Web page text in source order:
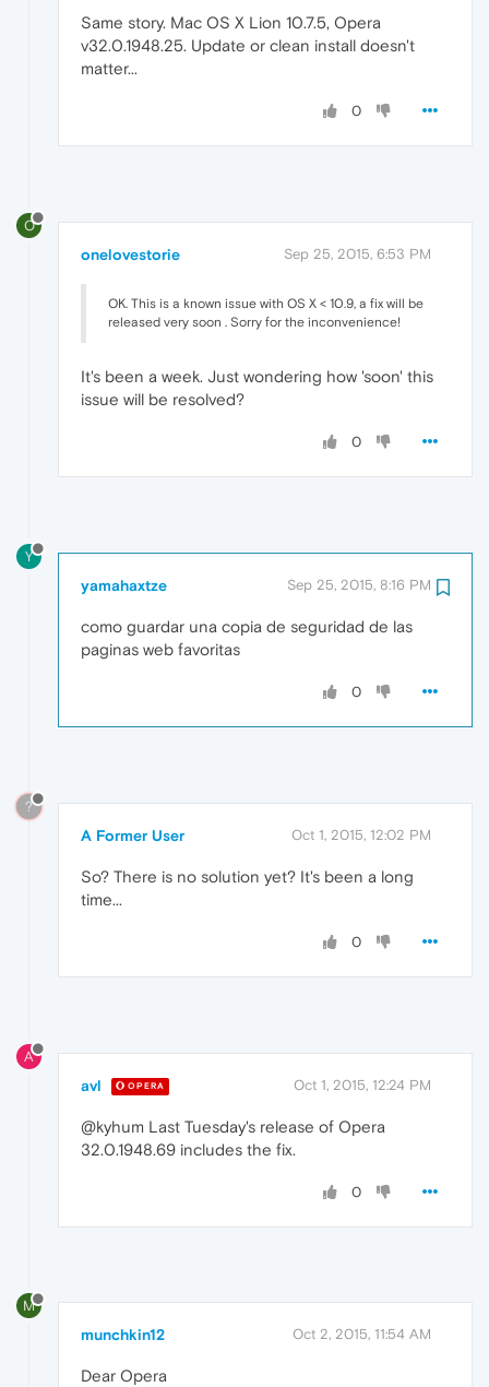
Same story. Mac OS X Lion 10.7.5, Opera
v32.0.1948.25. Update or clean install doesn't
matter...
0
O
onelovestorie Sep 25, 2015, 6:53 PM
OK. This is a known issue with OS X < 10.9, a fix will be
released very soon . Sorry for the inconvenience!
It's been a week. Just wondering how 'soon' this
issue will be resolved?
0
Y
yamahaxtze Sep 25, 2015, 8:16 PM
como guardar una copia de seguridad de las
paginas web favoritas
0
?
A Former User Oct 1, 2015, 12:02 PM
So? There is no solution yet? It's been a long
time...
0
A
avl OPERA Oct 1, 2015, 12:24 PM
@kyhum Last Tuesday's release of Opera
32.0.1948.69 includes the fix.
0
M
munchkin12 Oct 2, 2015, 11:54 AM
Dear Opera